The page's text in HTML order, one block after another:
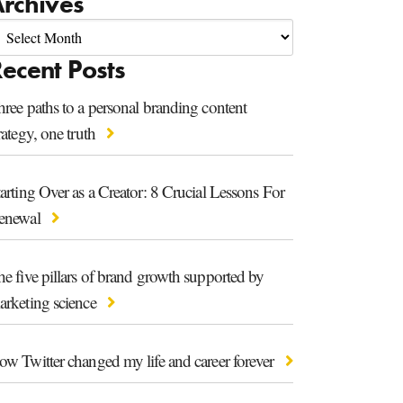
Posts
paths to a personal branding content
one truth
Over as a Creator: 8 Crucial Lessons For
five pillars of brand growth supported by
science
Twitter changed my life and career forever